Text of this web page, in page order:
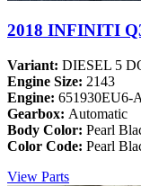
2018 INFINITI
Variant: DIESEL 5
Engine Size: 2143
Engine: 651930EU6-A
Gearbox: Automatic
Body Color: Pearl
Color Code: Pearl
View Parts